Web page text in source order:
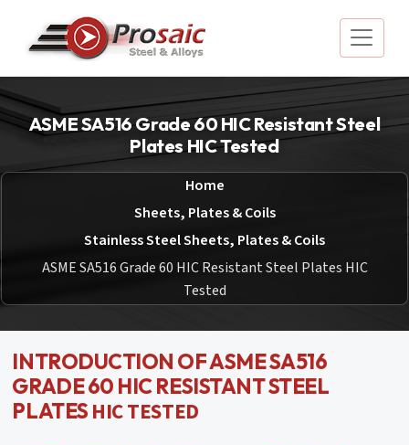
ASME SA516 Grade 60 HIC Resistant Steel
Plates HIC Tested
Home
Sheets, Plates & Coils
Stainless Steel Sheets, Plates & Coils
ASME SA516 Grade 60 HIC Resistant Steel Plates HIC
Tested
INTRODUCTION OF ASME SA516
GRADE 60 HIC RESISTANT STEEL
PLATES HIC TESTED